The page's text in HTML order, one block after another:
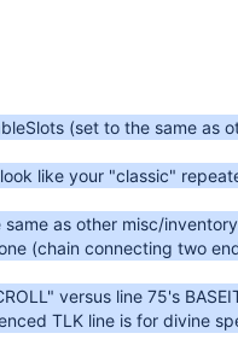
(set to the same as
like your "classic"
as other misc/
(chain connecting two
versus line 75's
TLK line is for divine